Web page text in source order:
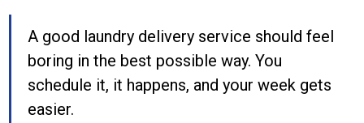
A good laundry delivery service should feel
boring in the best possible way. You
schedule it, it happens, and your week gets
easier.